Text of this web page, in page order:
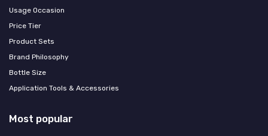
Usage Occasion
Price Tier
Product Sets
Brand Philosophy
Bottle Size
Application Tools & Accessories
Most popular